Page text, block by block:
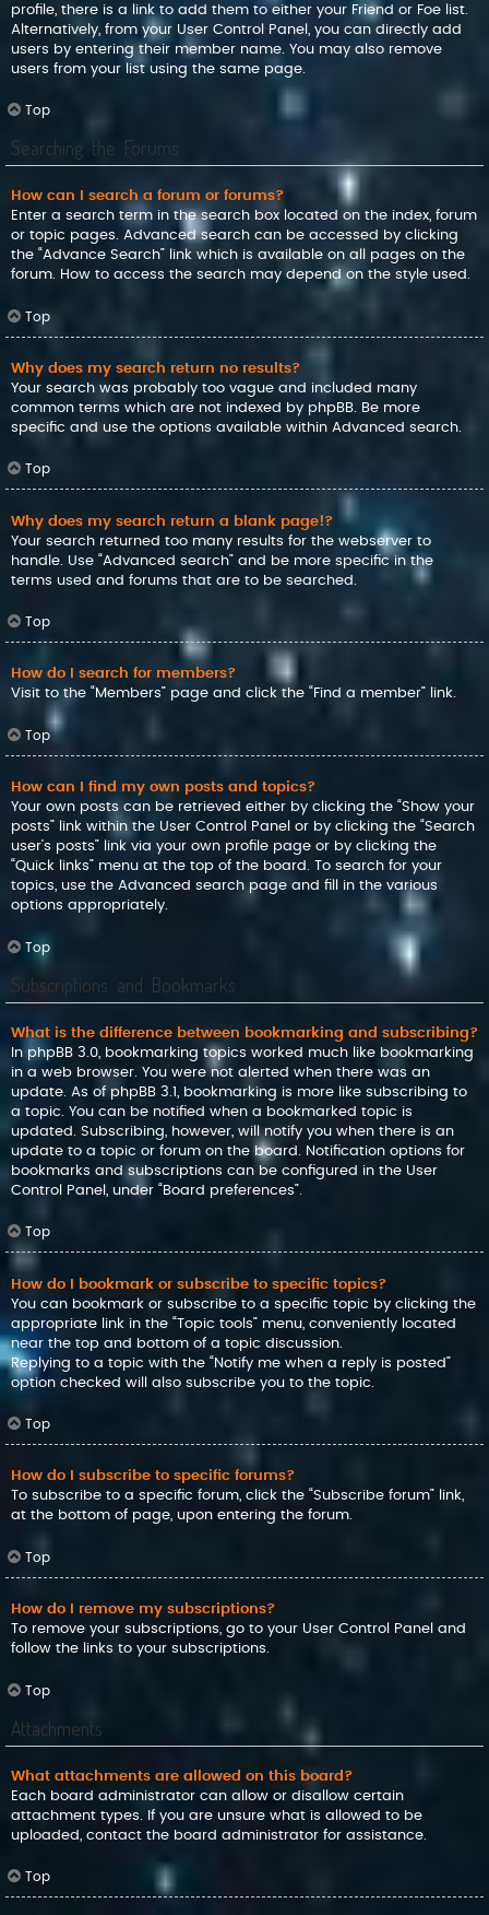
profile, there is a link to add them to either your Friend or Foe list.
Alternatively, from your User Control Panel, you can directly add
users by entering their member name. You may also remove
users from your list using the same page.
Top
Searching the Forums
How can I search a forum or forums?
Enter a search term in the search box located on the index, forum
or topic pages. Advanced search can be accessed by clicking
the “Advance Search” link which is available on all pages on the
forum. How to access the search may depend on the style used.
Top
Why does my search return no results?
Your search was probably too vague and included many
common terms which are not indexed by phpBB. Be more
specific and use the options available within Advanced search.
Top
Why does my search return a blank page!?
Your search returned too many results for the webserver to
handle. Use “Advanced search” and be more specific in the
terms used and forums that are to be searched.
Top
How do I search for members?
Visit to the “Members” page and click the “Find a member” link.
Top
How can I find my own posts and topics?
Your own posts can be retrieved either by clicking the “Show your
posts” link within the User Control Panel or by clicking the “Search
user’s posts” link via your own profile page or by clicking the
“Quick links” menu at the top of the board. To search for your
topics, use the Advanced search page and fill in the various
options appropriately.
Top
Subscriptions and Bookmarks
What is the difference between bookmarking and subscribing?
In phpBB 3.0, bookmarking topics worked much like bookmarking
in a web browser. You were not alerted when there was an
update. As of phpBB 3.1, bookmarking is more like subscribing to
a topic. You can be notified when a bookmarked topic is
updated. Subscribing, however, will notify you when there is an
update to a topic or forum on the board. Notification options for
bookmarks and subscriptions can be configured in the User
Control Panel, under “Board preferences”.
Top
How do I bookmark or subscribe to specific topics?
You can bookmark or subscribe to a specific topic by clicking the
appropriate link in the “Topic tools” menu, conveniently located
near the top and bottom of a topic discussion.
Replying to a topic with the “Notify me when a reply is posted”
option checked will also subscribe you to the topic.
Top
How do I subscribe to specific forums?
To subscribe to a specific forum, click the “Subscribe forum” link,
at the bottom of page, upon entering the forum.
Top
How do I remove my subscriptions?
To remove your subscriptions, go to your User Control Panel and
follow the links to your subscriptions.
Top
Attachments
What attachments are allowed on this board?
Each board administrator can allow or disallow certain
attachment types. If you are unsure what is allowed to be
uploaded, contact the board administrator for assistance.
Top